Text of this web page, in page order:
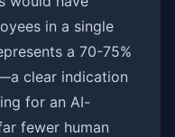
in a single
a 70-75%
clear indication
for an AI-
fewer human